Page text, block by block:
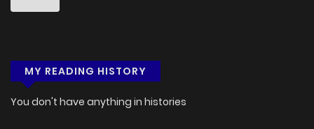
MY READING HISTORY
You don't have anything in histories